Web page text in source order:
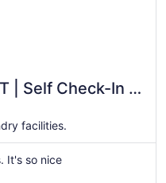
| Self Check-In |
facilities.
It's so nice